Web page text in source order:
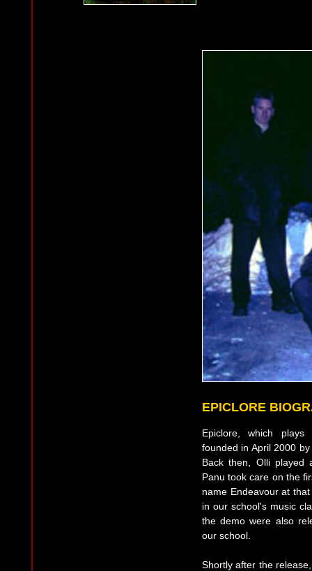
EPICLORE
Epiclore, which plays
founded in April 2000
Back then, Olli played
Panu took care on the
name Endeavour at
in our school's music
the demo were also
our school.
Shortly after the